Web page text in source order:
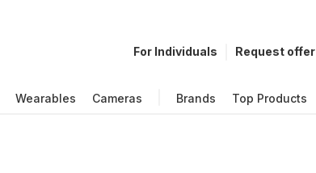
For Individuals Request offer
Wearables Cameras Brands Top Products